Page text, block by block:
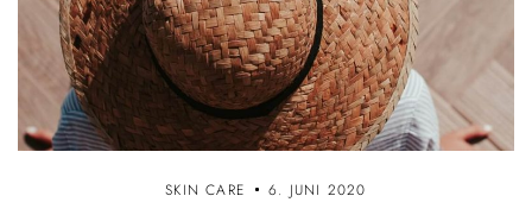
SKIN CARE 6. JUNI 2020